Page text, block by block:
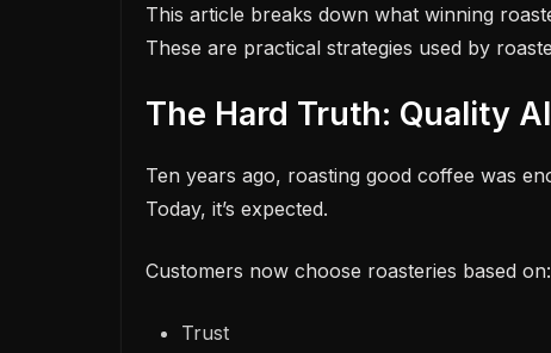
This article breaks down what winning
These are practical strategies used by
The Hard Truth: Quality
Ten years ago, roasting good coffee was
Today, it’s expected.
Customers now choose roasteries based on:
Trust